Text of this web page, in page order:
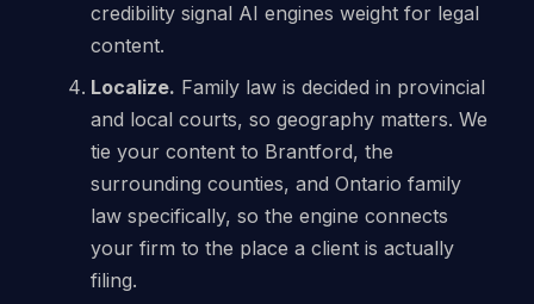
credibility signal AI engines weight for legal
content.
Localize. Family law is decided in provincial
and local courts, so geography matters. We
tie your content to Brantford, the
surrounding counties, and Ontario family
law specifically, so the engine connects
your firm to the place a client is actually
filing.